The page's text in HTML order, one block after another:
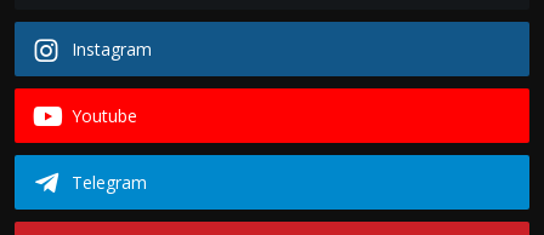
Instagram
Youtube
Telegram